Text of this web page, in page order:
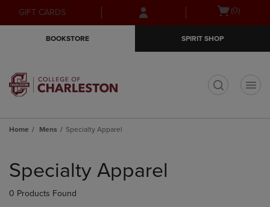
Skip
to
Skip
to
menu
GIFT CARDS
Open(0)
BOOKSTORE SPIRIT SHOP
Home Mens Specialty Apparel
products
Specialty Apparel
0 Products Found